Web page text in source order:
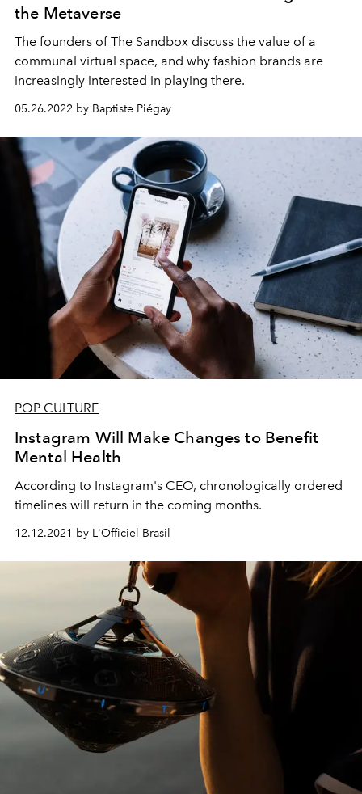
the Metaverse
The founders of The Sandbox discuss the value of a
communal virtual space, and why fashion brands are
increasingly interested in playing there.
05.26.2022 by Baptiste Piégay
POP CULTURE
Instagram Will Make Changes to Benefit
Mental Health
According to Instagram's CEO, chronologically ordered
timelines will return in the coming months.
12.12.2021 by L'Officiel Brasil